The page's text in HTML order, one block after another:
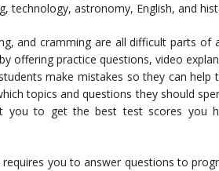
technology, astronomy, English, and
and cramming are all difficult parts of
offering practice questions, video
make mistakes so they can help
topics and questions they should
you to get the best test scores you
you to answer questions to